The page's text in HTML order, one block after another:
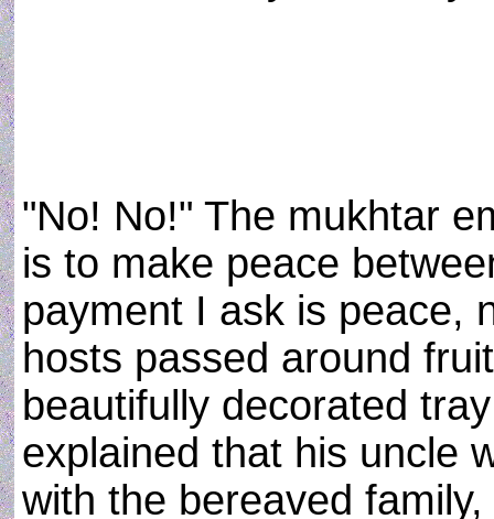
"No! No!" The mukhtar
is to make peace
payment I ask is peace,
hosts passed around
beautifully decorated
explained that his uncle
with the bereaved